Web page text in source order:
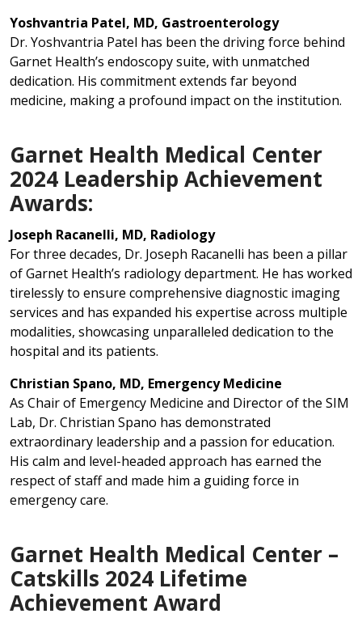
Yoshvantria Patel, MD, Gastroenterology
Dr. Yoshvantria Patel has been the driving force behind
Garnet Health’s endoscopy suite, with unmatched
dedication. His commitment extends far beyond
medicine, making a profound impact on the institution.
Garnet Health Medical Center
2024 Leadership Achievement
Awards:
Joseph Racanelli, MD, Radiology
For three decades, Dr. Joseph Racanelli has been a pillar
of Garnet Health’s radiology department. He has worked
tirelessly to ensure comprehensive diagnostic imaging
services and has expanded his expertise across multiple
modalities, showcasing unparalleled dedication to the
hospital and its patients.
Christian Spano, MD, Emergency Medicine
As Chair of Emergency Medicine and Director of the SIM
Lab, Dr. Christian Spano has demonstrated
extraordinary leadership and a passion for education.
His calm and level-headed approach has earned the
respect of staff and made him a guiding force in
emergency care.
Garnet Health Medical Center –
Catskills 2024 Lifetime
Achievement Award